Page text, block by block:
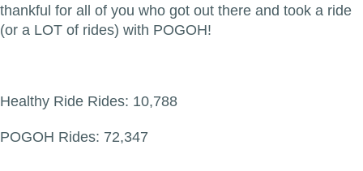
thankful for all of you who got out there and took a ride
(or a LOT of rides) with POGOH!
Healthy Ride Rides: 10,788
POGOH Rides: 72,347